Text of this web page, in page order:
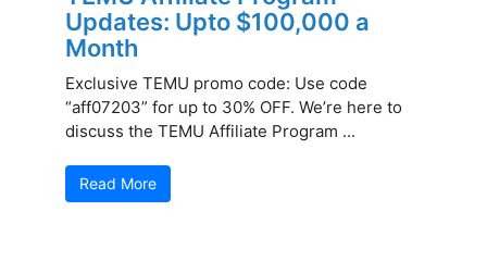
Updates: Upto $100,000 a
Month
Exclusive TEMU promo code: Use code
“aff07203” for up to 30% OFF. We’re here to
discuss the TEMU Affiliate Program ...
Read More